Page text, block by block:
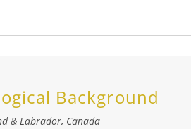
Background
& Labrador, Canada